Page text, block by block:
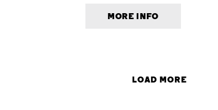
MORE INFO
LOAD MORE